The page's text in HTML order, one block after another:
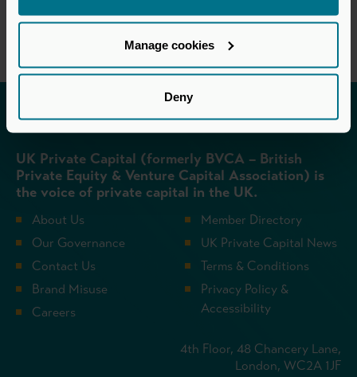
Manage cookies
Deny
Invested in a better future
UK Private Capital (formerly BVCA – British
Private Equity & Venture Capital Association) is
the voice of private capital in the UK.
About Us
Our Governance
Contact Us
Brand Misuse
Careers
Member Directory
UK Private Capital News
Terms & Conditions
Privacy Policy &
Accessibility
4th Floor, 48 Chancery Lane,
London, WC2A 1JF